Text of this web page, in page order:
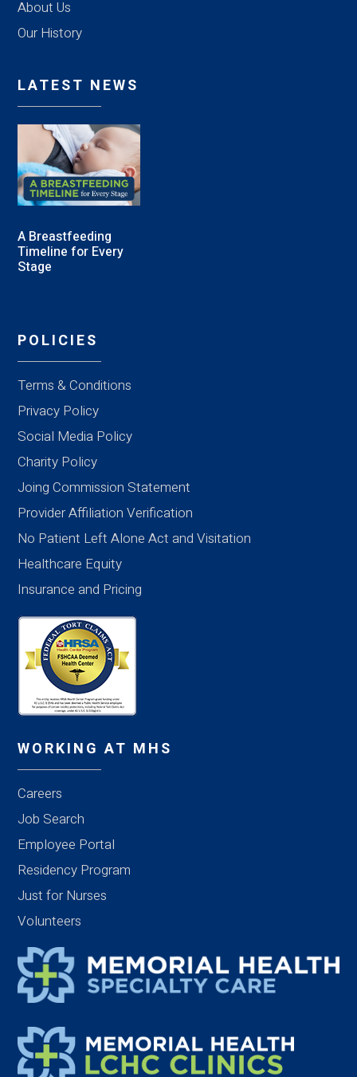
About Us
Our History
LATEST NEWS
A Breastfeeding
Timeline for Every
Stage
POLICIES
Terms & Conditions
Privacy Policy
Social Media Policy
Charity Policy
Joing Commission Statement
Provider Affiliation Verification
No Patient Left Alone Act and Visitation
Healthcare Equity
Insurance and Pricing
WORKING AT MHS
Careers
Job Search
Employee Portal
Residency Program
Just for Nurses
Volunteers